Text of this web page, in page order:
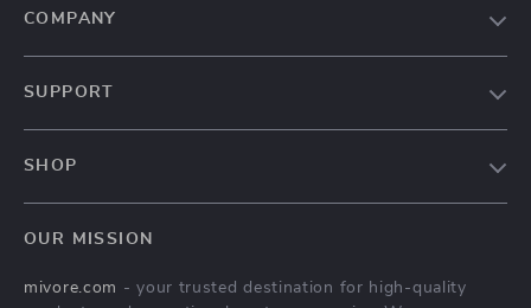
COMPANY
SUPPORT
Tracking
SHOP
Privacy Policy
OUR MISSION
mivore.com - your trusted destination for high-quality